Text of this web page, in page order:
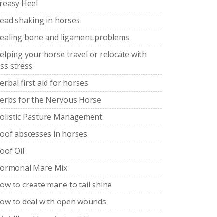
Heel
shaking in horses
bone and ligament problems
your horse travel or relocate with
stress
first aid for horses
for the Nervous Horse
Pasture Management
abscesses in horses
Oil
Mare Mix
to create mane to tail shine
to deal with open wounds